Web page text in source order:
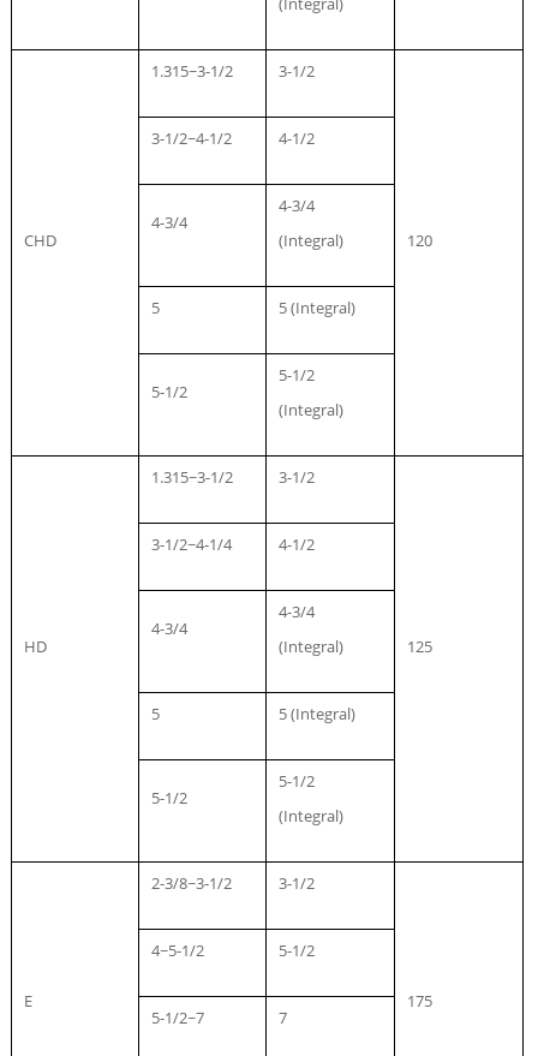
CHD
1.315~3-1/2 3-1/2
120
3-1/2~4-1/2 4-1/2
4-3/4
4-3/4
(Integral)
5 5 (Integral)
5-1/2
5-1/2
(Integral)
HD
1.315~3-1/2 3-1/2
125
3-1/2~4-1/4 4-1/2
4-3/4
4-3/4
(Integral)
5 5 (Integral)
5-1/2
5-1/2
(Integral)
E
2-3/8~3-1/2 3-1/2
175
4~5-1/2 5-1/2
5-1/2~7 7